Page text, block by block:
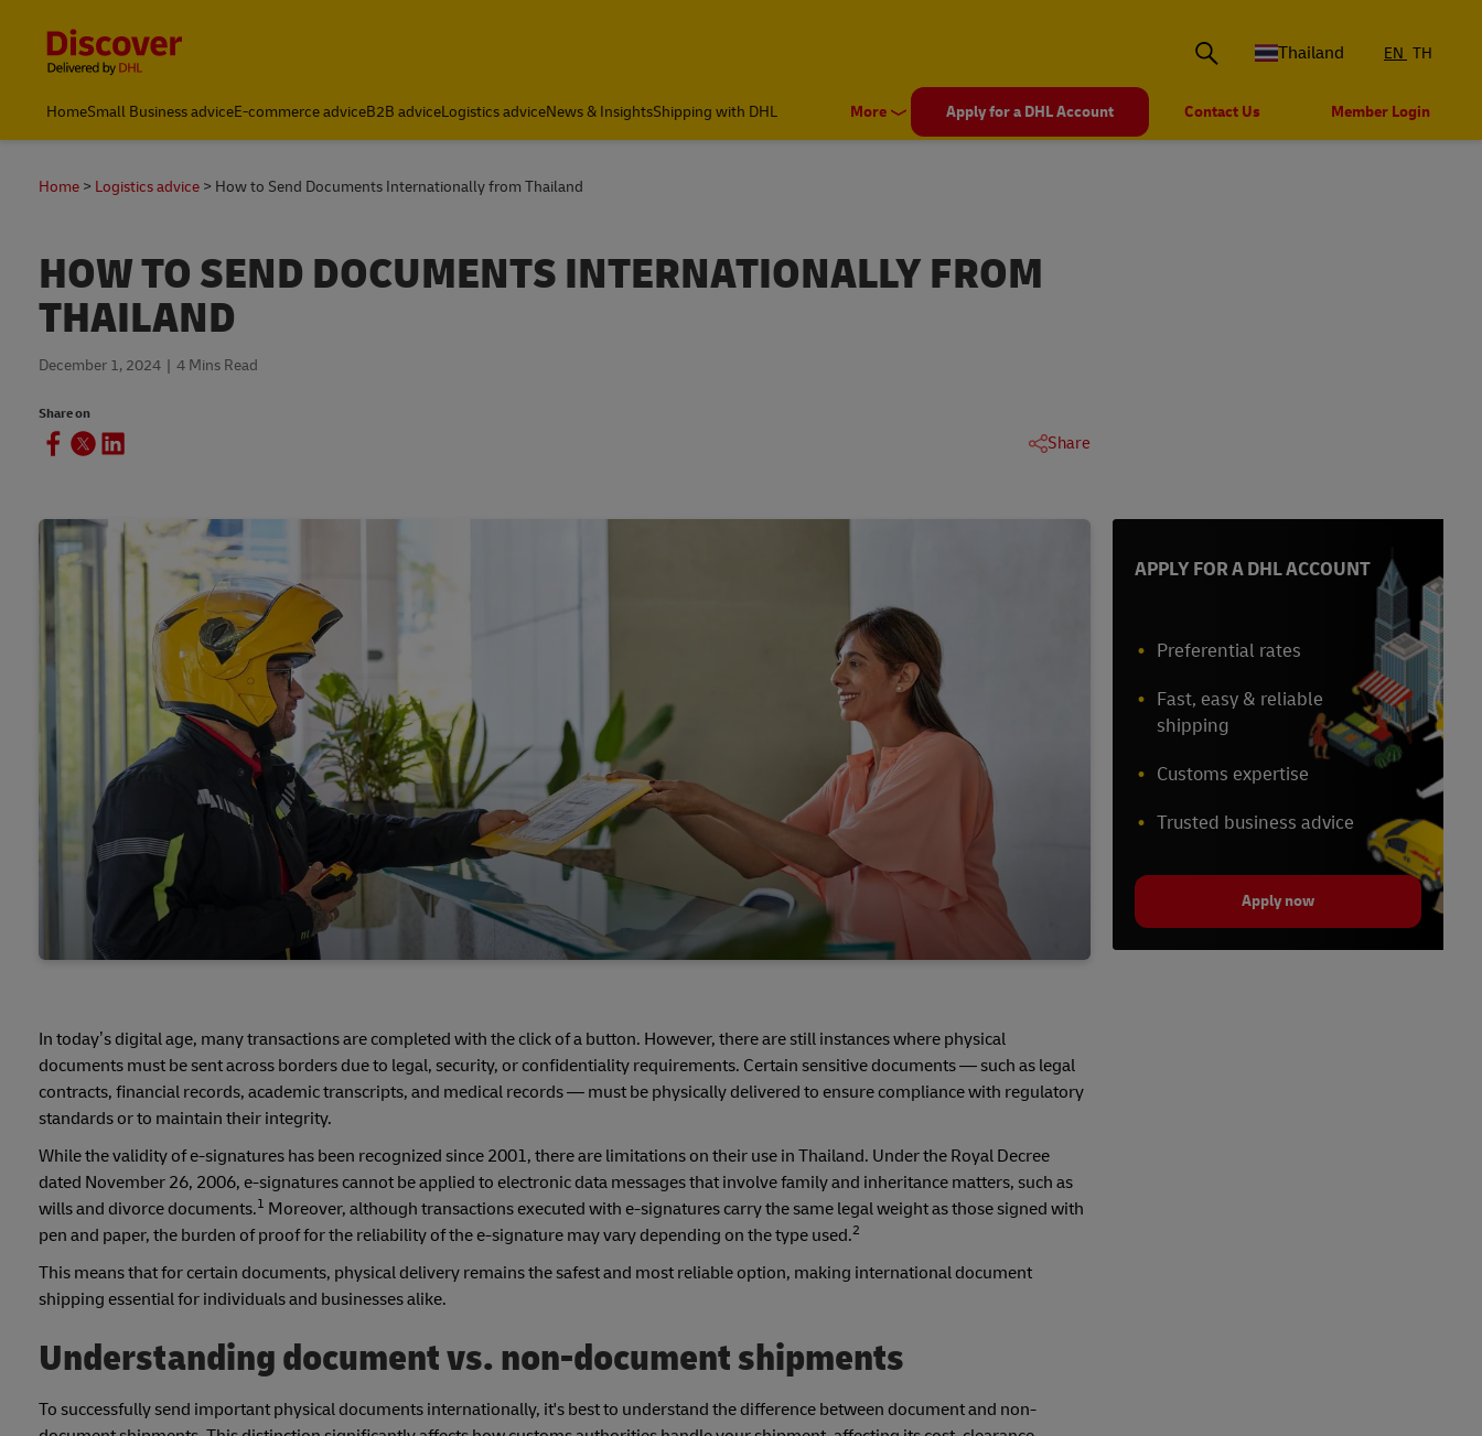
Thailand
EN TH
HomeSmall Business adviceE-commerce adviceB2B adviceLogistics adviceNews & InsightsShipping with DHL More Apply for a DHL Account Contact Us Member Login
Home Logistics advice How to Send Documents Internationally from Thailand
HOW TO SEND DOCUMENTS INTERNATIONALLY FROM
THAILAND
December 1, 2024 4 Mins Read
Share on
Share
In today’s digital age, many transactions are completed with the click of a button. However, there are still instances where physical
documents must be sent across borders due to legal, security, or confidentiality requirements. Certain sensitive documents — such as legal
contracts, financial records, academic transcripts, and medical records — must be physically delivered to ensure compliance with regulatory
standards or to maintain their integrity.
While the validity of e-signatures has been recognized since 2001, there are limitations on their use in Thailand. Under the Royal Decree
dated November 26, 2006, e-signatures cannot be applied to electronic data messages that involve family and inheritance matters, such as
wills and divorce documents.1 Moreover, although transactions executed with e-signatures carry the same legal weight as those signed with
pen and paper, the burden of proof for the reliability of the e-signature may vary depending on the type used.2
This means that for certain documents, physical delivery remains the safest and most reliable option, making international document
shipping essential for individuals and businesses alike.
Understanding document vs. non-document shipments
To successfully send important physical documents internationally, it's best to understand the difference between document and non-
APPLY FOR A DHL ACCOUNT
Preferential rates
Fast, easy & reliable
shipping
Customs expertise
Trusted business advice
Apply now